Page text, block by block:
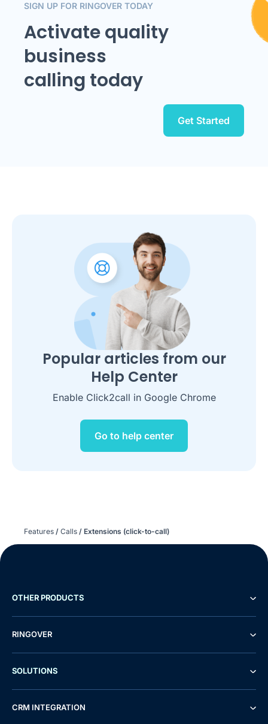
SIGN UP FOR RINGOVER TODAY
Activate quality
business
calling today
Get Started
Popular articles from our
Help Center
Enable Click2call in Google Chrome
Go to help center
Features / Calls / Extensions (click-to-call)
OTHER PRODUCTS
RINGOVER
SOLUTIONS
CRM INTEGRATION